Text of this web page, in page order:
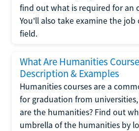
find out what is required for an
You'll also take examine the
field.
What Are Humanities
Description & Examples
Humanities courses are a
for graduation from
are the humanities? Find out
umbrella of the humanities by